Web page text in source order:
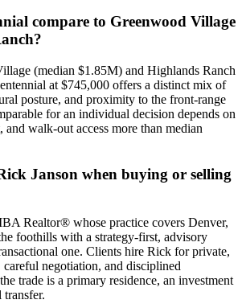
compare to Greenwood Village
?
(median $1.85M) and Highlands Ranch
at $745,000 offers a distinct mix of
posture, and proximity to the front-range
for an individual decision depends on
and walk-out access more than median
Janson when buying or selling
Realtor® whose practice covers Denver,
foothills with a strategy-first, advisory
one. Clients hire Rick for private,
careful negotiation, and disciplined
trade is a primary residence, an investment
transfer.